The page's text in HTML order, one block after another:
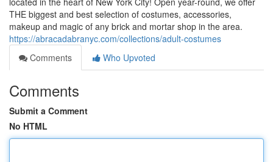
THE biggest and best selection of costumes, accessories,
makeup and magic of any brick and mortar shop in the area.
https://abracadabranyc.com/collections/adult-costumes
Comments
Who Upvoted
Comments
Submit a Comment
No HTML